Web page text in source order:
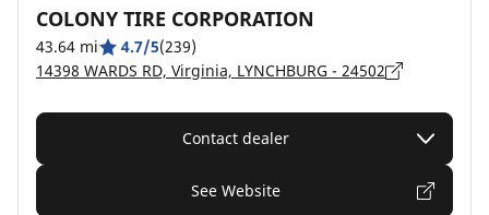
COLONY TIRE CORPORATION
43.64 mi 4.7/5(239)
14398 WARDS RD, Virginia, LYNCHBURG - 24502
Contact dealer
See Website